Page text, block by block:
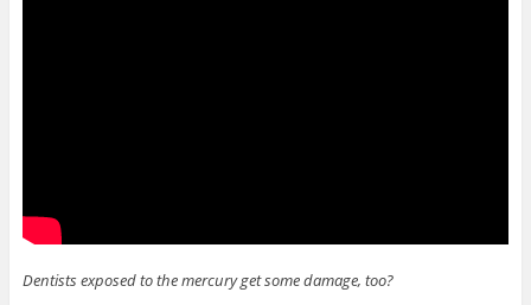
Dentists exposed to the mercury get some damage, too?